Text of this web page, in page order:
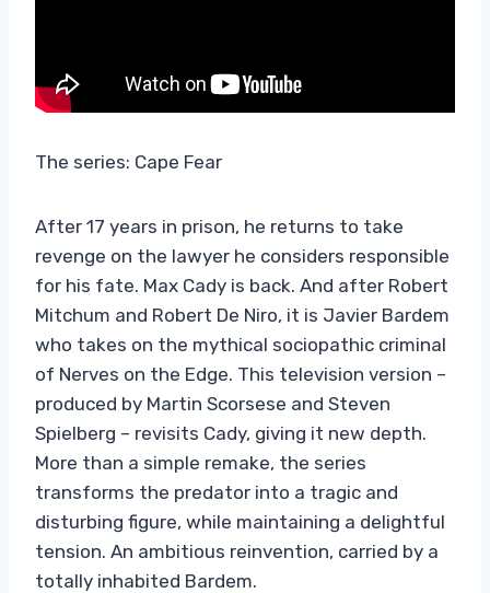
The series: Cape Fear
After 17 years in prison, he returns to take
revenge on the lawyer he considers responsible
for his fate. Max Cady is back. And after Robert
Mitchum and Robert De Niro, it is Javier Bardem
who takes on the mythical sociopathic criminal
of Nerves on the Edge. This television version –
produced by Martin Scorsese and Steven
Spielberg – revisits Cady, giving it new depth.
More than a simple remake, the series
transforms the predator into a tragic and
disturbing figure, while maintaining a delightful
tension. An ambitious reinvention, carried by a
totally inhabited Bardem.